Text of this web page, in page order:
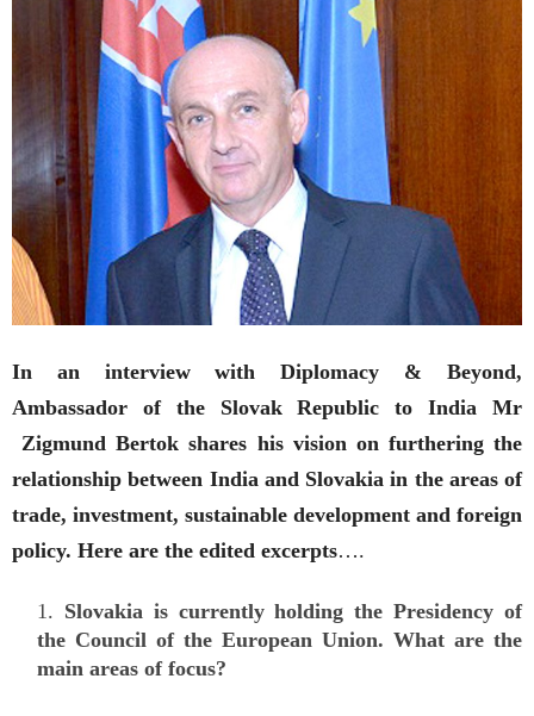
In an interview with Diplomacy & Beyond,
Ambassador of the Slovak Republic to India Mr
Zigmund Bertok shares his vision on furthering the
relationship between India and Slovakia in the areas of
trade, investment, sustainable development and foreign
policy. Here are the edited excerpts….
Slovakia is currently holding the Presidency of
the Council of the European Union. What are the
main areas of focus?